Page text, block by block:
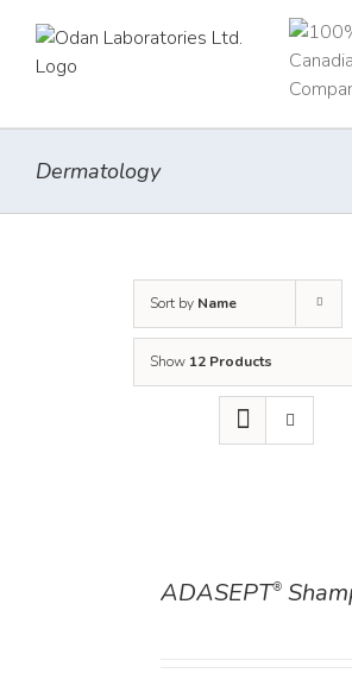
content
Dermatology
Sort by Name
Show 12 Products
ADASEPT®